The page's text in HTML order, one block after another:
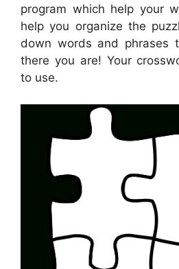
program which help your
help you organize the
down words and phrases
there you are! Your
to use.